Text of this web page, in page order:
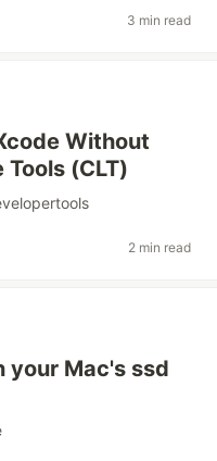
3 min read
Without
(CLT)
2 min read
your Mac's ssd